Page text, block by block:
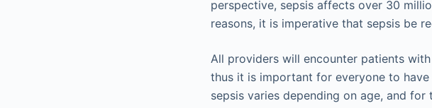
perspective, sepsis affects over 30
reasons, it is imperative that sepsis be
All providers will encounter patients
thus it is important for everyone to
sepsis varies depending on age, and